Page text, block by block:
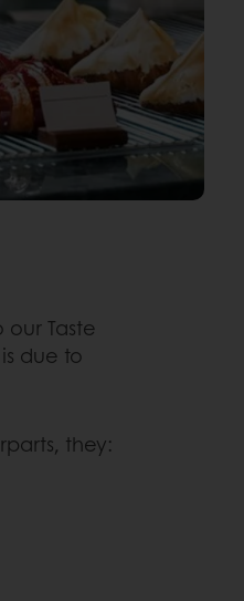
Taste
due to
they: